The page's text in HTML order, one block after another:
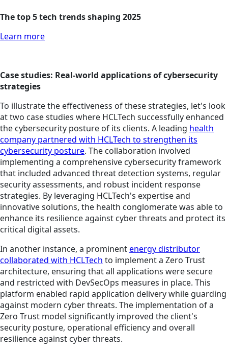
The top 5 tech trends shaping 2025
Learn more
Case studies: Real-world applications of cybersecurity
strategies
To illustrate the effectiveness of these strategies, let's look
at two case studies where HCLTech successfully enhanced
the cybersecurity posture of its clients. A leading health
company partnered with HCLTech to strengthen its
cybersecurity posture. The collaboration involved
implementing a comprehensive cybersecurity framework
that included advanced threat detection systems, regular
security assessments, and robust incident response
strategies. By leveraging HCLTech's expertise and
innovative solutions, the health conglomerate was able to
enhance its resilience against cyber threats and protect its
critical digital assets.
In another instance, a prominentenergy distributor
collaborated with HCLTech to implement a Zero Trust
architecture, ensuring that all applications were secure
and restricted with DevSecOps measures in place. This
platform enabled rapid application delivery while guarding
against modern cyber threats. The implementation of a
Zero Trust model significantly improved the client's
security posture, operational efficiency and overall
resilience against cyber threats.